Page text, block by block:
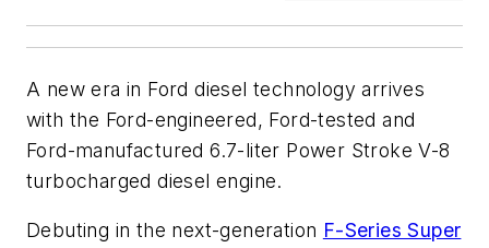
A new era in Ford diesel technology arrives
with the Ford-engineered, Ford-tested and
Ford-manufactured 6.7-liter Power Stroke V-8
turbocharged diesel engine.
Debuting in the next-generation F-Series Super